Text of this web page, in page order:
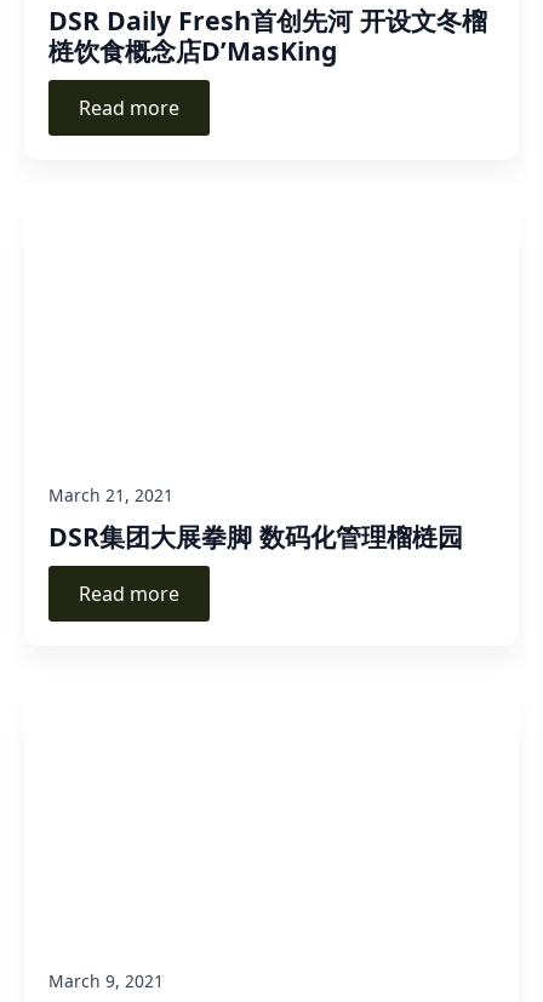
DSR Daily Fresh首创先河 开设文冬榴
梿饮食概念店D’MasKing
Read more
DSR集团大展拳脚 数码化管理榴梿园
March 21, 2021
Read more
March 9, 2021